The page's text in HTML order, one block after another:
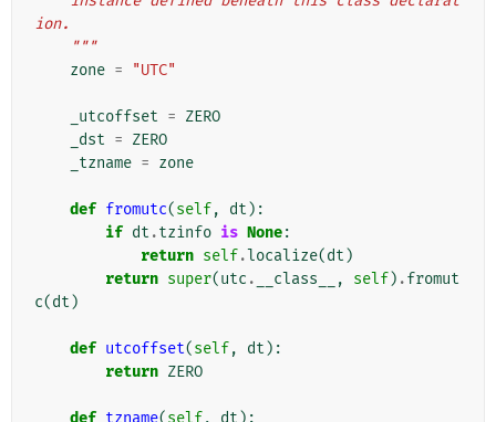
ion.
    """
zone = "UTC"
_utcoffset = ZERO
_dst = ZERO
_tzname = zone
def fromutc(self, dt ):
if dt .tzinfo is None:
return self.localize(dt )
return super(utc . __class__ , self) .fromut
c(dt )
def utcoffset(self, dt ):
return ZERO